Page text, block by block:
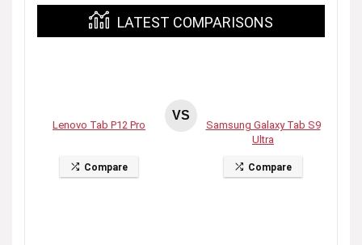
LATEST COMPARISONS
Lenovo Tab P12 Pro
Compare
VS
Samsung Galaxy Tab S9
Ultra
Compare